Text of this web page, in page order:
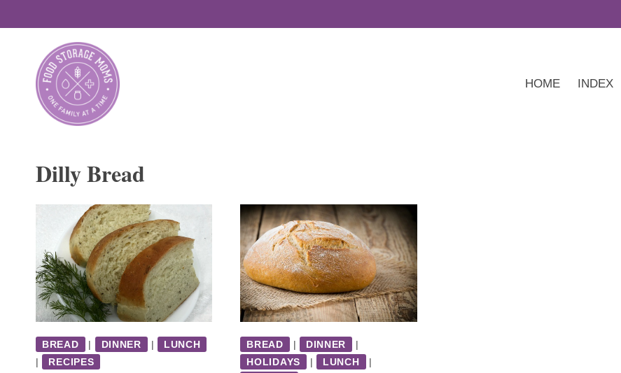
content
HOME INDEX
Dilly Bread
BREAD | DINNER |
LUNCH
|
RECIPES
BREAD | DINNER
|
HOLIDAYS
| LUNCH
|